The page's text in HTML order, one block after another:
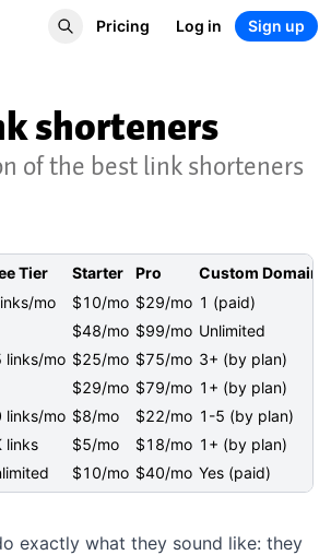
Pricing Log in Sign up
shorteners
of the best link shorteners
Tier Starter Pro
Custom Domains
mo $10/mo $29/mo 1 (paid)
$48/mo $99/mo Unlimited
links/mo $25/mo $75/mo 3+ (by plan)
$29/mo $79/mo 1+ (by plan)
links/mo $8/mo $22/mo 1-5 (by plan)
links $5/mo $18/mo 1+ (by plan)
$10/mo $40/mo Yes (paid)
exactly what they sound like: they